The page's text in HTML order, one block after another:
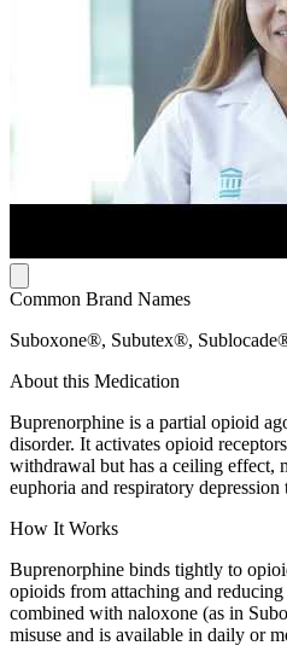
Common Brand Names
Suboxone®, Subutex®,
About this Medication
Buprenorphine is a partial opioid
disorder. It activates opioid
withdrawal but has a ceiling effect,
euphoria and respiratory
How It Works
Buprenorphine binds tightly to
opioids from attaching and
combined with naloxone (as in
misuse and is available in daily or